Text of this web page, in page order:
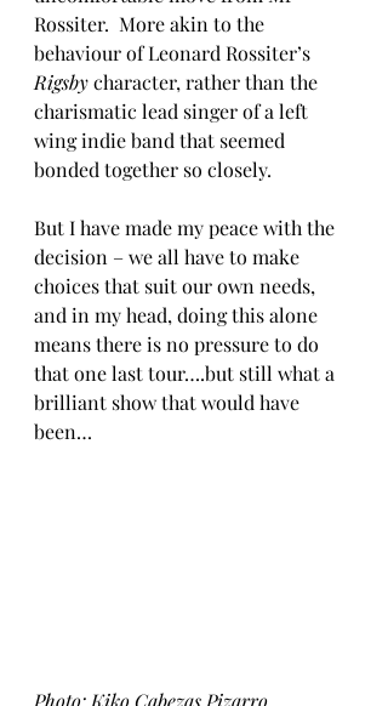
Rossiter.  More akin to the
behaviour of Leonard Rossiter’s
Rigsby character, rather than the
charismatic lead singer of a left
wing indie band that seemed
bonded together so closely.
But I have made my peace with the
decision – we all have to make
choices that suit our own needs,
and in my head, doing this alone
means there is no pressure to do
that one last tour….but still what a
brilliant show that would have
been…
Photo: Kiko Cabezas Pizarro